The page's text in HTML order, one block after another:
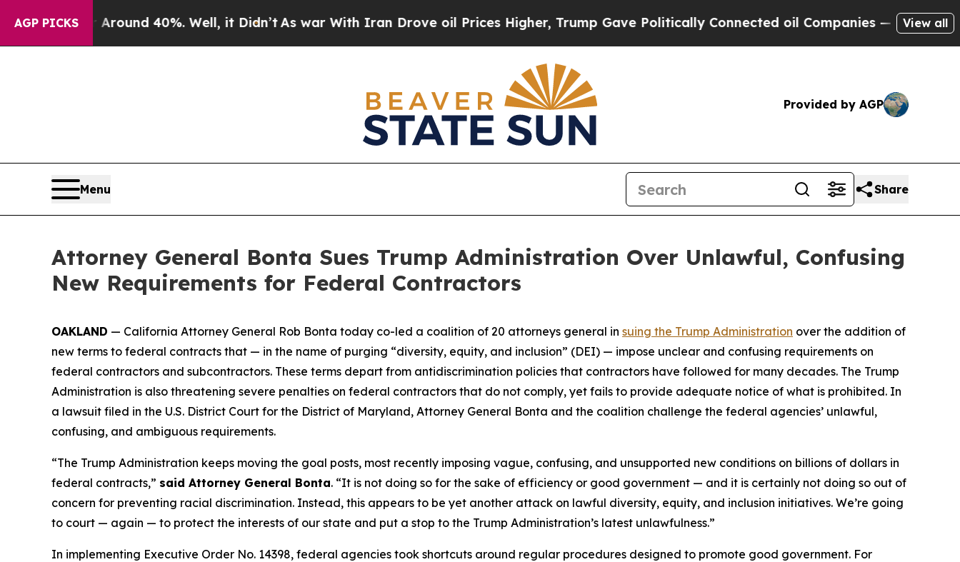
AGP PICKS
Floor Around 40%. Well, it Didn’t As war With Iran Drove oil Prices Higher, Trump Gave Politically Connected oil Companies — not Taxpayers
View all
Provided by AGP
Menu Share
Attorney General Bonta Sues Trump Administration Over Unlawful, Confusing
New Requirements for Federal Contractors
OAKLAND — California Attorney General Rob Bonta today co-led a coalition of 20 attorneys general in suing the Trump Administration over the addition of
new terms to federal contracts that — in the name of purging “diversity, equity, and inclusion” (DEI) — impose unclear and confusing requirements on
federal contractors and subcontractors. These terms depart from antidiscrimination policies that contractors have followed for many decades. The Trump
Administration is also threatening severe penalties on federal contractors that do not comply, yet fails to provide adequate notice of what is prohibited. In
a lawsuit filed in the U.S. District Court for the District of Maryland, Attorney General Bonta and the coalition challenge the federal agencies’ unlawful,
confusing, and ambiguous requirements.
“The Trump Administration keeps moving the goal posts, most recently imposing vague, confusing, and unsupported new conditions on billions of dollars in
federal contracts,” said Attorney General Bonta. “It is not doing so for the sake of efficiency or good government — and it is certainly not doing so out of
concern for preventing racial discrimination. Instead, this appears to be yet another attack on lawful diversity, equity, and inclusion initiatives. We’re going
to court — again — to protect the interests of our state and put a stop to the Trump Administration’s latest unlawfulness.”
In implementing Executive Order No. 14398, federal agencies took shortcuts around regular procedures designed to promote good government. For